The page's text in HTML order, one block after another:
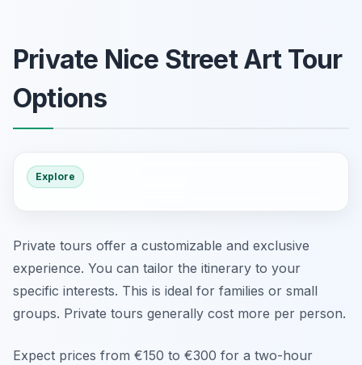
Private Nice Street Art Tour
Options
Explore
Private tours offer a customizable and exclusive
experience. You can tailor the itinerary to your
specific interests. This is ideal for families or small
groups. Private tours generally cost more per person.
Expect prices from €150 to €300 for a two-hour